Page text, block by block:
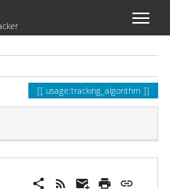
usage:tracking_algorithm